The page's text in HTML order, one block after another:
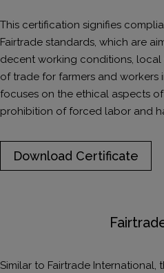
This certification signifies
Fairtrade standards, which are
decent working conditions, local
of trade for farmers and
focuses on the ethical aspects
prohibition of forced labor and
Download Certificate
Similar to Fairtrade International,